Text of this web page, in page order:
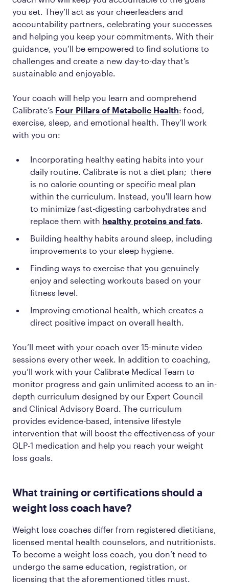
you set. They’ll act as your cheerleaders and
accountability partners, celebrating your successes
and helping you keep your commitments. With their
guidance, you’ll be empowered to find solutions to
challenges and create a new day-to-day that’s
sustainable and enjoyable.
Your coach will help you learn and comprehend
Calibrate’s Four Pillars of Metabolic Health: food,
exercise, sleep, and emotional health. They’ll work
with you on:
Incorporating healthy eating habits into your
daily routine. Calibrate is not a diet plan; there
is no calorie counting or specific meal plan
within the curriculum. Instead, you'll learn how
to minimize fast-digesting carbohydrates and
replace them with healthy proteins and fats
Building healthy habits around sleep, including
improvements to your sleep hygiene.
Finding ways to exercise that you genuinely
enjoy and selecting workouts based on your
fitness level.
Improving emotional health, which creates a
direct positive impact on overall health.
You’ll meet with your coach over 15-minute video
sessions every other week. In addition to coaching,
you’ll work with your Calibrate Medical Team to
monitor progress and gain unlimited access to an in-
depth curriculum designed by our Expert Council
and Clinical Advisory Board. The curriculum
provides evidence-based, intensive lifestyle
intervention that will boost the effectiveness of your
GLP-1 medication and help you reach your weight
loss goals.
What training or certifications should a
weight loss coach have?
Weight loss coaches differ from registered dietitians,
licensed mental health counselors, and nutritionists.
To become a weight loss coach, you don’t need to
undergo the same education, registration, or
licensing that the aforementioned titles must.